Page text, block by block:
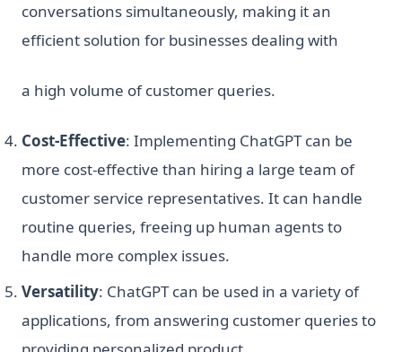
conversations simultaneously, making it an
efficient solution for businesses dealing with
a high volume of customer queries.
Cost-Effective: Implementing ChatGPT can be
more cost-effective than hiring a large team of
customer service representatives. It can handle
routine queries, freeing up human agents to
handle more complex issues.
Versatility: ChatGPT can be used in a variety of
applications, from answering customer queries to